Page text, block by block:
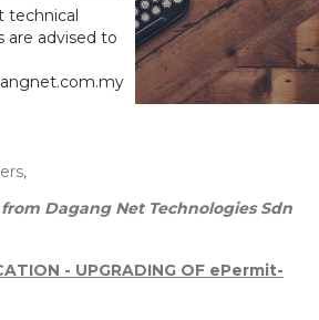
technical
are advised to
Dagang Net Technologies Sdn
- UPGRADING OF ePermit-